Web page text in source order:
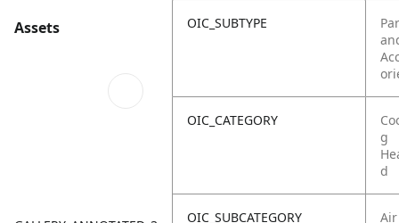
Assets OIC_SUBTYPE
OIC_CATEGORY
g
d
OIC_SUBCATEGORY
Air